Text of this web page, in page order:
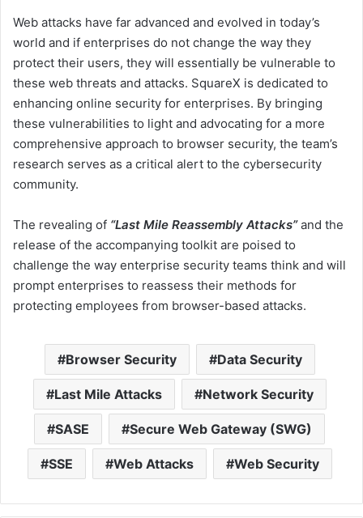
Web attacks have far advanced and evolved in today’s
world and if enterprises do not change the way they
protect their users, they will essentially be vulnerable to
these web threats and attacks. SquareX is dedicated to
enhancing online security for enterprises. By bringing
these vulnerabilities to light and advocating for a more
comprehensive approach to browser security, the team’s
research serves as a critical alert to the cybersecurity
community.
The revealing of “Last Mile Reassembly Attacks”and the
release of the accompanying toolkit are poised to
challenge the way enterprise security teams think and will
prompt enterprises to reassess their methods for
protecting employees from browser-based attacks.
Browser Security Data Security
Last Mile Attacks Network Security
SASE Secure Web Gateway (SWG)
SSE Web Attacks Web Security